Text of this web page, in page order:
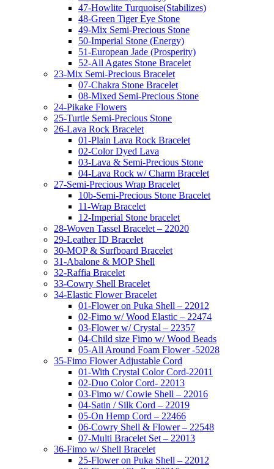
47-Howlite Turquoise(Stabilizes)
48-Green Tiger Eye Stone
49-Mix Semi-Precious Stone
50-Imperial Stone (Energy)
51-European Jade (Prosperity)
52-All Agates Stone Bracelet
23-Mix Semi-Precious Bracelet
07-Chakra Stone Bracelet
08-Mixed Semi-Precious Stone
24-Pikake Flowers
25-Turtle Semi-Precious Stone
26-Lava Rock Bracelet
01-Plain Lava Rock Bracelet
02-Color Dyed Lava
03-Lava & Semi-Precious Stone
04-Lava Rock w/ Charm Bracelet
27-Semi-Precious Wrap Bracelet
10b-Semi-Precious Stone Bracelet
11-Wrap Bracelet
12-Imperial Stone bracelet
28-Woven Tassel Bracelet – 22020
29-Leather ID Bracelet
30-MOP & Surfboard Bracelet
31-Abalone & MOP Shell
32-Raffia Bracelet
33-Cowry Shell Bracelet
34-Elastic Flower Bracelet
01-Flower on Puka Shell – 22012
02-Fimo w/ Wood Elastic – 22474
03-Flower w/ Crystal – 22357
04-Child size Fimo w/ Wood Beads
05-All Around Foam Flower -52028
35-Fimo Flower Adjustable Cord
01-With Crystal Color Cord-22011
02-Duo Color Cord- 22013
03-Fimo w/ Cowie Shell – 22016
04-Satin / Silk Cord – 22019
05-On Hemp Cord – 22466
06-Cowry Shell & Flower – 22548
07-Multi Bracelet Set – 22013
36-Fimo w/ Shell Bracelet
25-Flower on Puka Shell – 22012